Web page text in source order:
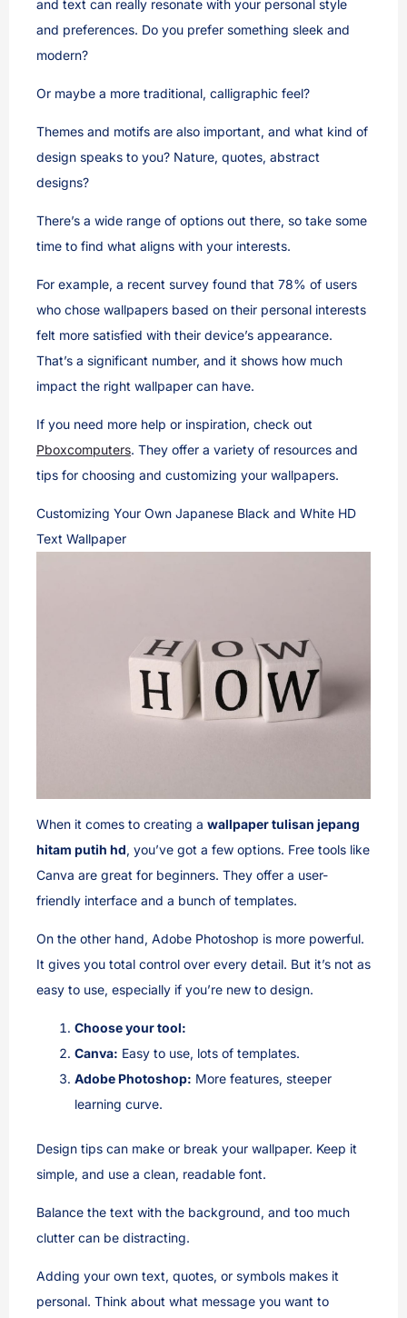
and text can really resonate with your personal style
and preferences. Do you prefer something sleek and
modern?
Or maybe a more traditional, calligraphic feel?
Themes and motifs are also important, and what kind of
design speaks to you? Nature, quotes, abstract
designs?
There’s a wide range of options out there, so take some
time to find what aligns with your interests.
For example, a recent survey found that 78% of users
who chose wallpapers based on their personal interests
felt more satisfied with their device’s appearance.
That’s a significant number, and it shows how much
impact the right wallpaper can have.
If you need more help or inspiration, check out
Pboxcomputers. They offer a variety of resources and
tips for choosing and customizing your wallpapers.
Customizing Your Own Japanese Black and White HD
Text Wallpaper
When it comes to creating a wallpaper tulisan jepang
hitam putih hd, you’ve got a few options. Free tools like
Canva are great for beginners. They offer a user-
friendly interface and a bunch of templates.
On the other hand, Adobe Photoshop is more powerful.
It gives you total control over every detail. But it’s not as
easy to use, especially if you’re new to design.
Choose your tool:
Canva: Easy to use, lots of templates.
Adobe Photoshop: More features, steeper
learning curve.
Design tips can make or break your wallpaper. Keep it
simple, and use a clean, readable font.
Balance the text with the background, and too much
clutter can be distracting.
Adding your own text, quotes, or symbols makes it
personal. Think about what message you want to